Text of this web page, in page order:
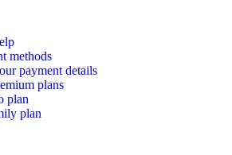
methods
payment details
plans
plan
plan